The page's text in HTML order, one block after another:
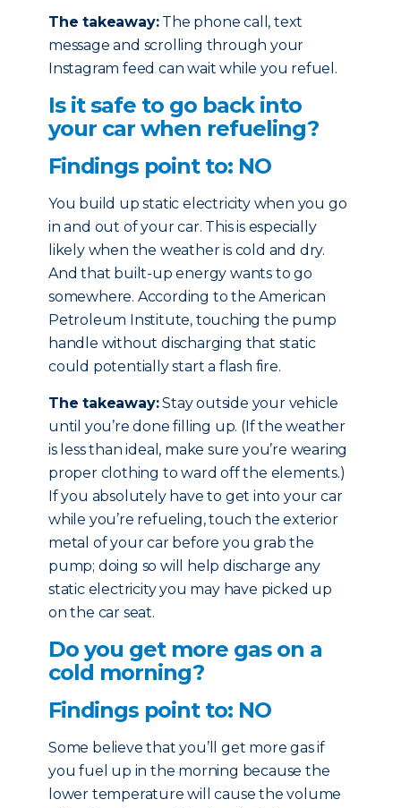
The takeaway:The phone call, text
message and scrolling through your
Instagram feed can wait while you refuel.
Is it safe to go back into
your car when refueling?
Findings point to: NO
You build up static electricity when you go
in and out of your car. This is especially
likely when the weather is cold and dry.
And that built-up energy wants to go
somewhere. According to the American
Petroleum Institute, touching the pump
handle without discharging that static
could potentially start a flash fire.
The takeaway:Stay outside your vehicle
until you’re done filling up. (If the weather
is less than ideal, make sure you’re wearing
proper clothing to ward off the elements.)
If you absolutely have to get into your car
while you’re refueling, touch the exterior
metal of your car before you grab the
pump; doing so will help discharge any
static electricity you may have picked up
on the car seat.
Do you get more gas on a
cold morning?
Findings point to: NO
Some believe that you’ll get more gas if
you fuel up in the morning because the
lower temperature will cause the volume